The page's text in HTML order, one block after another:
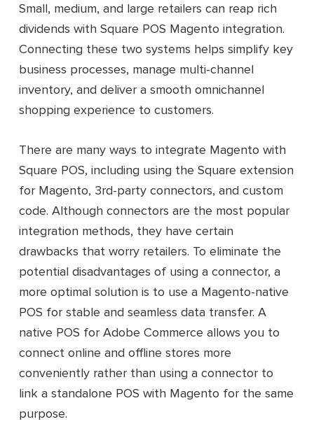
Total: $187/ month and $2,244/ year
Small, medium, and large retailers can reap rich
dividends with Square POS Magento integration.
Connecting these two systems helps simplify key
business processes, manage multi-channel
inventory, and deliver a smooth omnichannel
shopping experience to customers.
There are many ways to integrate Magento with
Square POS, including using the Square extension
for Magento, 3rd-party connectors, and custom
code. Although connectors are the most popular
integration methods, they have certain
drawbacks that worry retailers. To eliminate the
potential disadvantages of using a connector, a
more optimal solution is to use a Magento-native
POS for stable and seamless data transfer. A
native POS for Adobe Commerce allows you to
connect online and offline stores more
conveniently rather than using a connector to
link a standalone POS with Magento for the same
purpose.